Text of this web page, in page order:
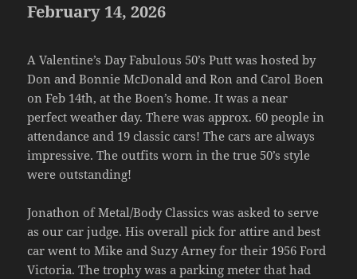
February 14, 2026
A Valentine’s Day Fabulous 50’s Putt was hosted by
Don and Bonnie McDonald and Ron and Carol Boen
on Feb 14th, at the Boen’s home. It was a near
perfect weather day. There was approx. 60 people in
attendance and 19 classic cars! The cars are always
impressive. The outfits worn in the true 50’s style
were outstanding!
Jonathon of Metal/Body Classics was asked to serve
as our car judge. His overall pick for attire and best
car went to Mike and Suzy Arney for their 1956 Ford
Victoria. The trophy was a parking meter that had